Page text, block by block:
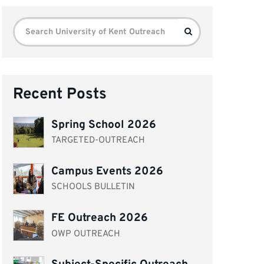
Search
for:
Search
Recent Posts
Spring School 2026
TARGETED-OUTREACH
Campus Events 2026
SCHOOLS BULLETIN
FE Outreach 2026
OWP OUTREACH